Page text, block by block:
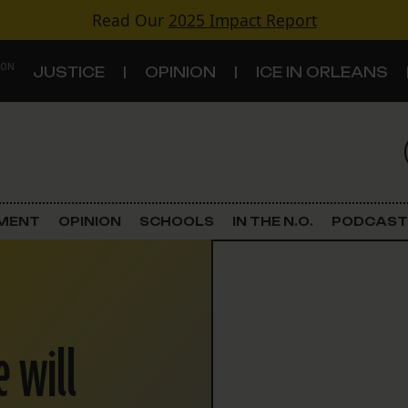
Read Our 2025 Impact Report
JUSTICE OPINION ICE IN ORLEANS
Criminal Justice
Land Use
Schools
OPINION SCHOOLS IN THE N.O. PODCAST
will